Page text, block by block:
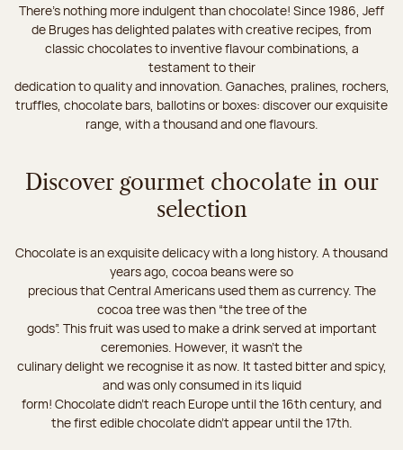
There's nothing more indulgent than chocolate! Since 1986, Jeff
de Bruges has delighted palates with creative recipes, from
classic chocolates to inventive flavour combinations, a
testament to their
dedication to quality and innovation. Ganaches, pralines, rochers,
truffles, chocolate bars, ballotins or boxes: discover our exquisite
range, with a thousand and one flavours.
Discover gourmet chocolate in our
selection
Chocolate is an exquisite delicacy with a long history. A thousand
years ago, cocoa beans were so
precious that Central Americans used them as currency. The
cocoa tree was then “the tree of the
gods”. This fruit was used to make a drink served at important
ceremonies. However, it wasn’t the
culinary delight we recognise it as now. It tasted bitter and spicy,
and was only consumed in its liquid
form! Chocolate didn’t reach Europe until the 16th century, and
the first edible chocolate didn’t appear until the 17th.